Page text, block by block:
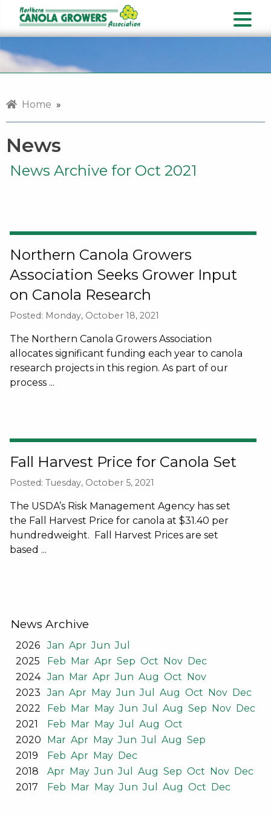
Home »
News
News Archive for Oct 2021
Northern Canola Growers
Association Seeks Grower Input
on Canola Research
Posted: Monday, October 18, 2021
The Northern Canola Growers Association
allocates significant funding each year to canola
research projects in this region. As part of our
process ...
Fall Harvest Price for Canola Set
Posted: Tuesday, October 5, 2021
The USDA’s Risk Management Agency has set
the Fall Harvest Price for canola at $31.40 per
hundredweight. Fall Harvest Prices are set
based ...
News Archive
2026 Jan Apr Jun Jul
2025
Feb Mar Apr Sep Oct Nov Dec
2024 Jan Mar Apr Jun Aug Oct Nov
2023
Jan Apr May Jun Jul Aug Oct Nov Dec
2022
Feb Mar May Jun Jul Aug Sep Nov Dec
2021
Feb Mar May Jul Aug Oct
2020
Mar Apr May Jun Jul Aug Sep
2019
Feb Apr May Dec
2018
Apr May Jun Jul Aug Sep Oct Nov Dec
2017
Feb Mar May Jun Jul Aug Oct Dec